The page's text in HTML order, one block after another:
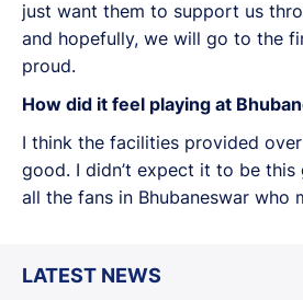
just want them to support us
and hopefully, we will go to the
proud.
How did it feel playing at
I think the facilities provided
good. I didn’t expect it to be
all the fans in Bhubaneswar who
LATEST NEWS